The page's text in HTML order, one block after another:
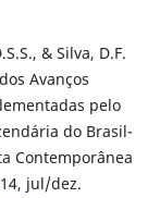
& Silva, D.F.
Avanços
pelo
do Brasil-
Contemporânea
jul/dez.